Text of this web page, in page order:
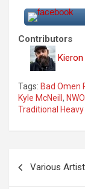
Contributors
Tags: Bad Omen
Kyle McNeill ,
Traditional Heavy
Various